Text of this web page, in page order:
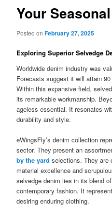
Your
Posted onFebruary 27, 2025
Exploring Superior Selvedge
Worldwide denim industry was
Forecasts suggest it will attain
Within this expansive field,
its remarkable workmanship.
ageless essential. It resonates
durability and style.
eWingsFly’s denim collection
sector. They present an
by the yard selections. They are
material excellence and
selvedge denim lies in its blend
contemporary fashion. It
desiring enduring clothing.